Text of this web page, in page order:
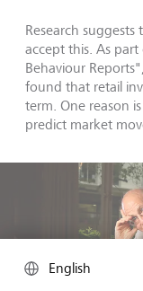
Research
accept this. As
Behaviour
found that retail
term. One reason
predict market
English